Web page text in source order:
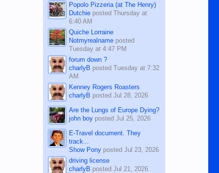
Popolo Pizzeria (at The Henry)
Dutchieposted Thursday at
6:40 AM
Quiche Lorraine
Notmyrealnameposted
Tuesday at 4:47 PM
forum down ?
charlyB posted Tuesday at 7:32
AM
Kenney Rogers Roasters
charlyB posted Jul 28, 2026
Are the Lungs of Europe Dying?
john boyposted Jul 25, 2026
E-Travel document. They
track...
Show Ponyposted Jul 23, 2026
driving license
charlyB posted Jul 21, 2026